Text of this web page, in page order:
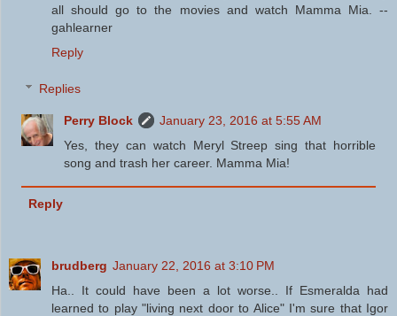
all should go to the movies and watch Mamma Mia. --
gahlearner
Reply
Replies
Perry Block
January 23, 2016 at 5:55 AM
Yes, they can watch Meryl Streep sing that horrible
song and trash her career. Mamma Mia!
Reply
brudberg January 22, 2016 at 3:10 PM
Ha.. It could have been a lot worse.. If Esmeralda had
learned to play "living next door to Alice" I'm sure that Igor